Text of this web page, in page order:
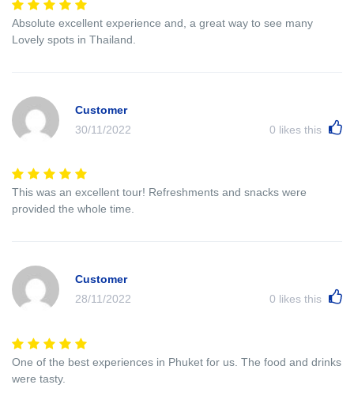
Absolute excellent experience and, a great way to see many
Lovely spots in Thailand.
Customer
30/11/2022
0 likes this
This was an excellent tour! Refreshments and snacks were
provided the whole time.
Customer
28/11/2022
0 likes this
One of the best experiences in Phuket for us. The food and drinks
were tasty.